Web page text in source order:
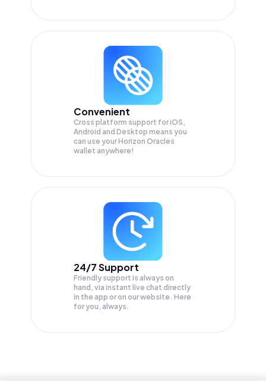
Convenient
Cross platform support for iOS,
Android and Desktop means you
can use your Horizon Oracles
wallet anywhere!
24/7 Support
Friendly support is always on
hand, via instant live chat directly
in the app or on our website. Here
for you, always.